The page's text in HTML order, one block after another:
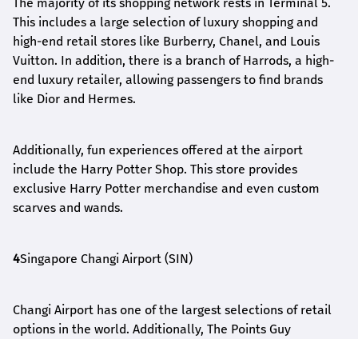
This includes a large selection of luxury shopping and
high-end retail stores like Burberry, Chanel, and Louis
Vuitton. In addition, there is a branch of Harrods, a high-
end luxury retailer, allowing passengers to find brands
like Dior and Hermes.
Additionally, fun experiences offered at the airport
include the Harry Potter Shop. This store provides
exclusive Harry Potter merchandise and even custom
scarves and wands.
4Singapore Changi Airport (SIN)
Changi Airport has one of the largest selections of retail
options in the world. Additionally, The Points Guy